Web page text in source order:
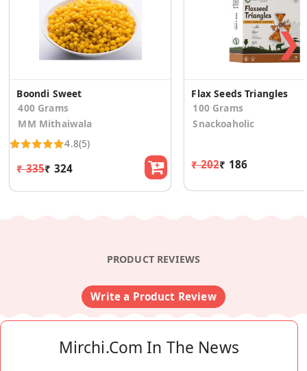
Boondi Sweet
400 Grams
MM Mithaiwala
4.8(5)
₹ 335₹ 324
Flax Seeds Triangles
100 Grams
Snackoaholic
₹ 202₹ 186
❯
PRODUCT REVIEWS
Write a Product Review
Mirchi.com In The News